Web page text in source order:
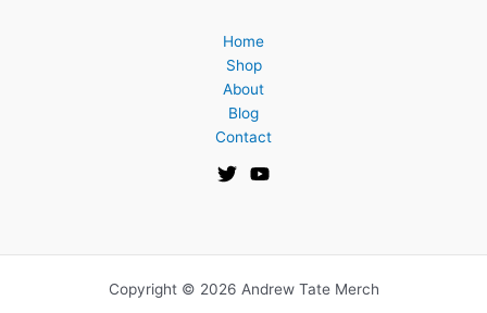
Home
Shop
About
Blog
Contact
Copyright © 2026 Andrew Tate Merch